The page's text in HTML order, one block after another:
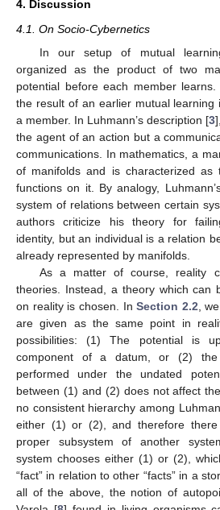
𝑣−𝛼−1exp⎛
⎝
⎜
⎜−𝜈( 2𝑣 𝑣
Using our volume form 𝑑𝑣𝑜𝑙𝑋
, we
of NIG(𝜇,𝜈,𝛼,𝛽) as
const·𝑠−2𝛼+1exp(−𝜈
2𝑠2{(𝑚−𝜇)2
This is proportional to𝑔𝑛𝑑𝑣𝑜𝑙𝑋on the
when
(𝜇,𝜈,𝛼,𝛽)=⎛
⎝
⎜
⎜
⎜𝑚

,𝑛,𝑛+1
2 ,𝑛(𝑚2
 

We identify the line W with the
Bayesian learning of the normal data
posteriorNIG⎛
⎝
⎜
⎜
⎜𝑚

,𝑛,𝑛+1
2 ,𝑛(𝑚2
 
−
2
prior is formally 1. Thus, we have the
Theorem 1.
Theorem 2.
Instead of the
normal data on ℝ , we consider the
product of two copies of the space X
the relative entropy. Then a coarse
first factor into the boundary ∂𝑋=ℝ
the second factor of the mutual
Bayesian learning.